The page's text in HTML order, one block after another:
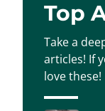
Top
Take a
articles! If
love these!